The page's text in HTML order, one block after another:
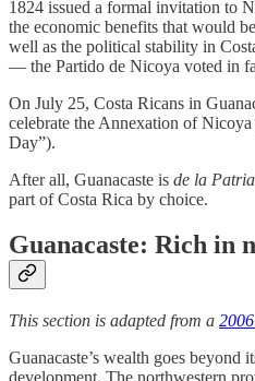
1824 issued a formal invitation to
the economic benefits that would
well as the political stability in
— the Partido de Nicoya voted in
On July 25, Costa Ricans in
celebrate the Annexation of Nicoya
Day”).
After all, Guanacaste is de la
part of Costa Rica by choice.
Guanacaste: Rich in
This section is adapted from a
Guanacaste’s wealth goes beyond